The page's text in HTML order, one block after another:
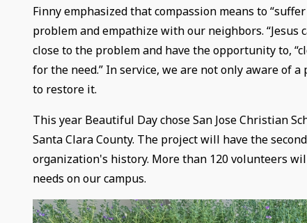
Finny emphasized that compassion means to
problem and empathize with our neighbors. “Jesus
close to the problem and have the opportunity to,
for the need.” In service, we are not only aware of
to restore it.
This year Beautiful Day chose San Jose Christian
Santa Clara County. The project will have the
organization's history. More than 120 volunteers
needs on our campus.